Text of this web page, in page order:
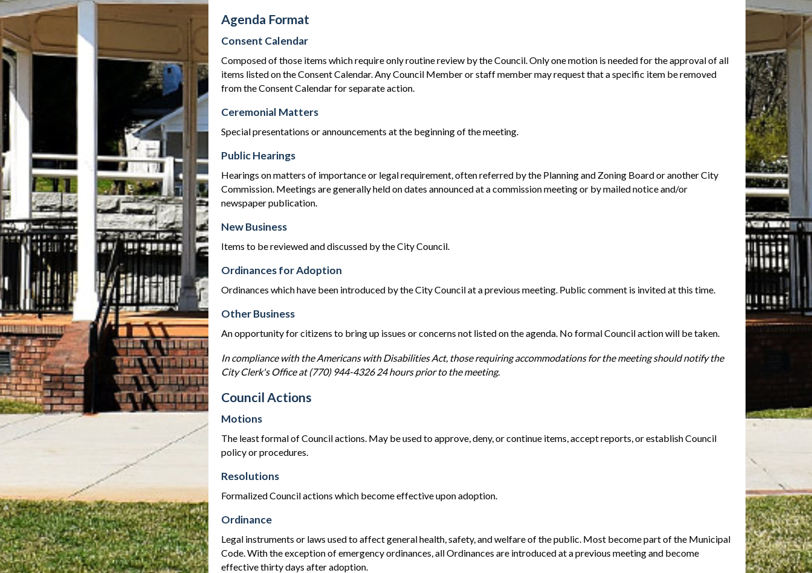
Agenda Format
Consent Calendar
Composed of those items which require only routine review by the Council. Only one motion is needed for the approval of all
items listed on the Consent Calendar. Any Council Member or staff member may request that a specific item be removed
from the Consent Calendar for separate action.
Ceremonial Matters
Special presentations or announcements at the beginning of the meeting.
Public Hearings
Hearings on matters of importance or legal requirement, often referred by the Planning and Zoning Board or another City
Commission. Meetings are generally held on dates announced at a commission meeting or by mailed notice and/or
newspaper publication.
New Business
Items to be reviewed and discussed by the City Council.
Ordinances for Adoption
Ordinances which have been introduced by the City Council at a previous meeting. Public comment is invited at this time.
Other Business
An opportunity for citizens to bring up issues or concerns not listed on the agenda. No formal Council action will be taken.
In compliance with the Americans with Disabilities Act, those requiring accommodations for the meeting should notify the
City Clerk's Office at (770) 944-4326 24 hours prior to the meeting.
Council Actions
Motions
The least formal of Council actions. May be used to approve, deny, or continue items, accept reports, or establish Council
policy or procedures.
Resolutions
Formalized Council actions which become effective upon adoption.
Ordinance
Legal instruments or laws used to affect general health, safety, and welfare of the public. Most become part of the Municipal
Code. With the exception of emergency ordinances, all Ordinances are introduced at a previous meeting and become
effective thirty days after adoption.